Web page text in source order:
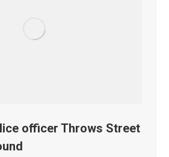
officer Throws Street